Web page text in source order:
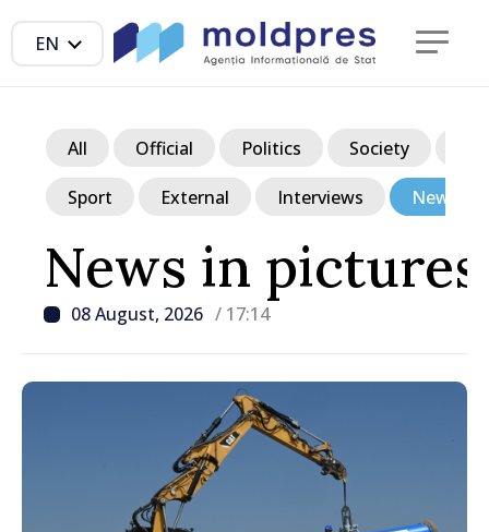
EN
News in pictures
08 August, 2026 / 17:14
All Official Politics Society
Sport External Interviews News in